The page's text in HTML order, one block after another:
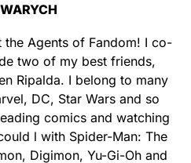
Agents of Fandom! I co-
two of my best friends,
Ripalda. I belong to many
DC, Star Wars and so
comics and watching
l with Spider-Man: The
Digimon, Yu-Gi-Oh and